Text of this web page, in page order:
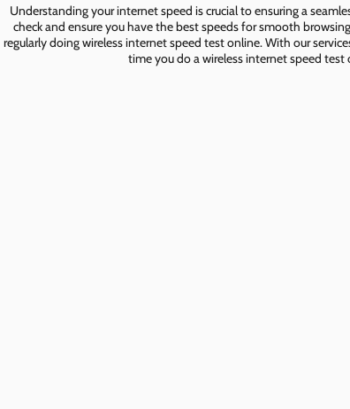
Understanding your internet speed is crucial to ensuring a
check and ensure you have the best speeds for smooth
regularly doing wireless internet speed test online. With our
time you do a wireless internet speed